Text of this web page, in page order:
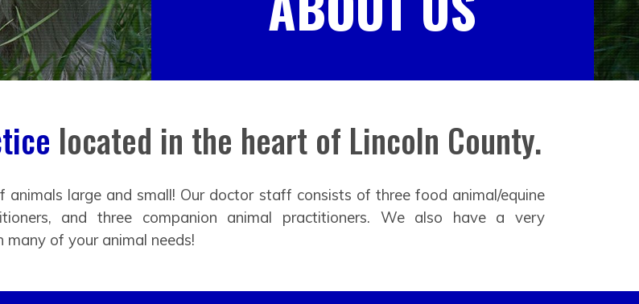
located in the heart of Lincoln County.
large and small! Our doctor staff consists of three food animal/equine
and three companion animal practitioners. We also have a very
of your animal needs!